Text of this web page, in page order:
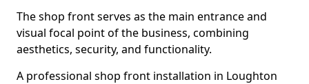
The shop front serves as the main entrance and
visual focal point of the business, combining
aesthetics, security, and functionality.
A professional shop front installation in Loughton